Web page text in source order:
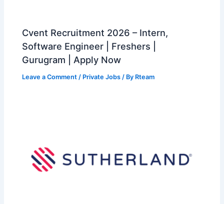
Cvent Recruitment 2026 – Intern,
Software Engineer | Freshers |
Gurugram | Apply Now
Leave a Comment / Private Jobs / By Rteam